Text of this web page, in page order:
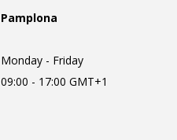
Pamplona
Monday - Friday
09:00 - 17:00 GMT+1